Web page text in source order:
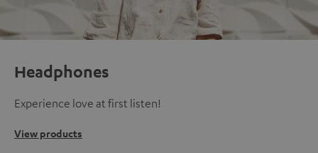
Headphones
Experience love at first listen!
View products